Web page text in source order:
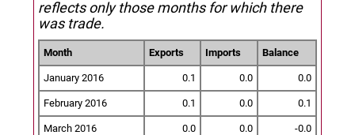
reflects only those months for which there
was trade.
Month Exports Imports Balance
January 2016 0.1 0.0 0.0
February 2016 0.1 0.0 0.1
March 2016 0.0 0.0 -0.0